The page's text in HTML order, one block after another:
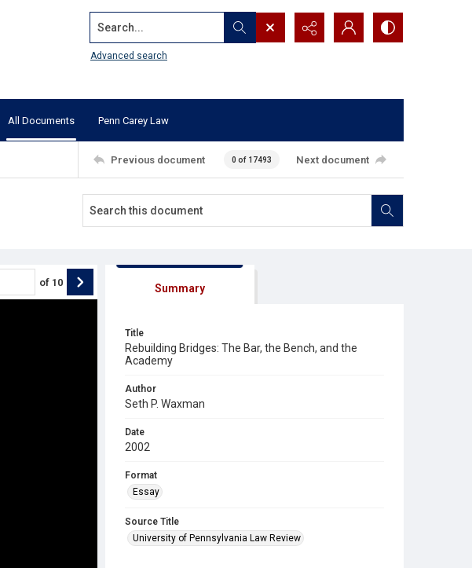
Search...
Advanced search
All Documents Penn Carey Law
Previous document 0 of 17493 Next document
of 10 Summary
Title
Rebuilding Bridges: The Bar, the Bench, and the
Academy
Author
Seth P. Waxman
Date
2002
Format
Essay
Source Title
University of Pennsylvania Law Review